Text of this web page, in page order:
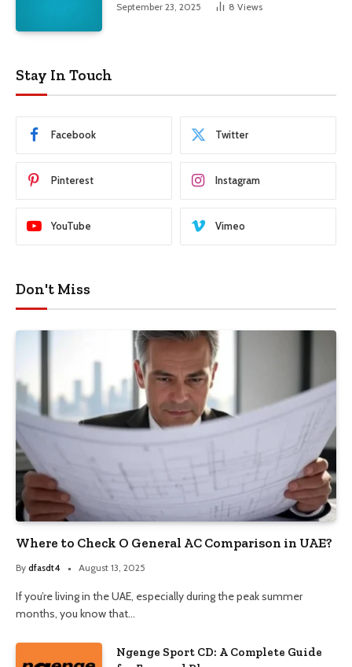
September 23, 2025 8 Views
Stay In Touch
Facebook Twitter
Pinterest Instagram
YouTube Vimeo
Don't Miss
Where to Check O General AC Comparison in UAE?
By dfasdt4 August 13, 2025
If you’re living in the UAE, especially during the peak summer
months, you know that…
Ngenge Sport CD: A Complete Guide